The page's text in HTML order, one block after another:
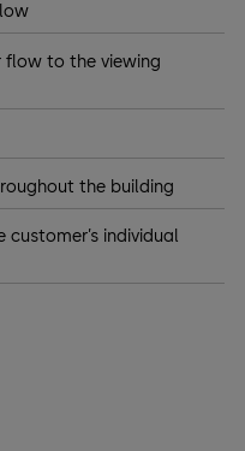
flow to the viewing
the building
individual